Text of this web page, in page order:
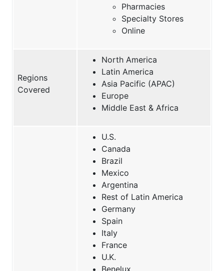
Pharmacies
Specialty Stores
Online
Regions
Covered
North America
Latin America
Asia Pacific (APAC)
Europe
Middle East & Africa
U.S.
Canada
Brazil
Mexico
Argentina
Rest of Latin America
Germany
Spain
Italy
France
U.K.
Benelux